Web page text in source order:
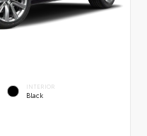
INTERIOR
Black